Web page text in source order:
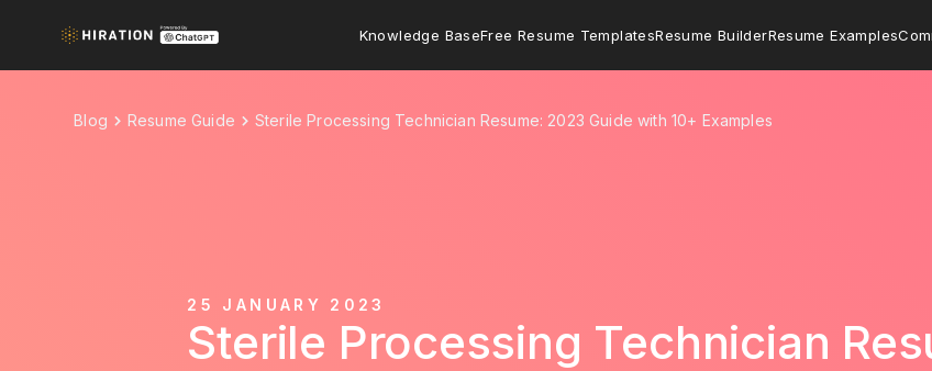
Knowledge BaseFree Resume TemplatesResume BuilderResume Examples
Blog Resume Guide Sterile Processing Technician Resume: 2023 Guide with 10+ Examples
25 JANUARY 2023
Sterile Processing Technician